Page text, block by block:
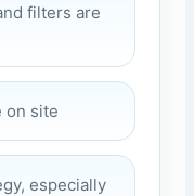
filters are
on site
especially